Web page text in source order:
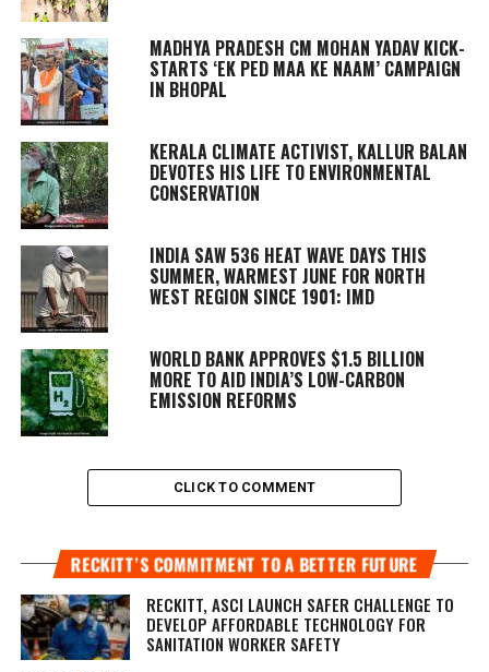
MADHYA PRADESH CM MOHAN YADAV KICK-
STARTS ‘EK PED MAA KE NAAM’ CAMPAIGN
IN BHOPAL
KERALA CLIMATE ACTIVIST, KALLUR BALAN
DEVOTES HIS LIFE TO ENVIRONMENTAL
CONSERVATION
INDIA SAW 536 HEAT WAVE DAYS THIS
SUMMER, WARMEST JUNE FOR NORTH
WEST REGION SINCE 1901: IMD
WORLD BANK APPROVES $1.5 BILLION
MORE TO AID INDIA’S LOW-CARBON
EMISSION REFORMS
CLICK TO COMMENT
RECKITT’S COMMITMENT TO A BETTER FUTURE
RECKITT, ASCI LAUNCH SAFER CHALLENGE TO
DEVELOP AFFORDABLE TECHNOLOGY FOR
SANITATION WORKER SAFETY